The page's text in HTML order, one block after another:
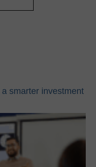
smarter investment